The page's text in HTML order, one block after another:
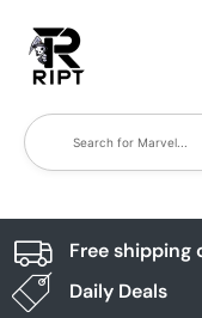
Free shipping
Daily Deals